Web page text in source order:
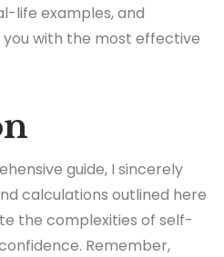
life examples, and
with the most effective
guide, I sincerely
calculations outlined here
the complexities of self-
Remember,